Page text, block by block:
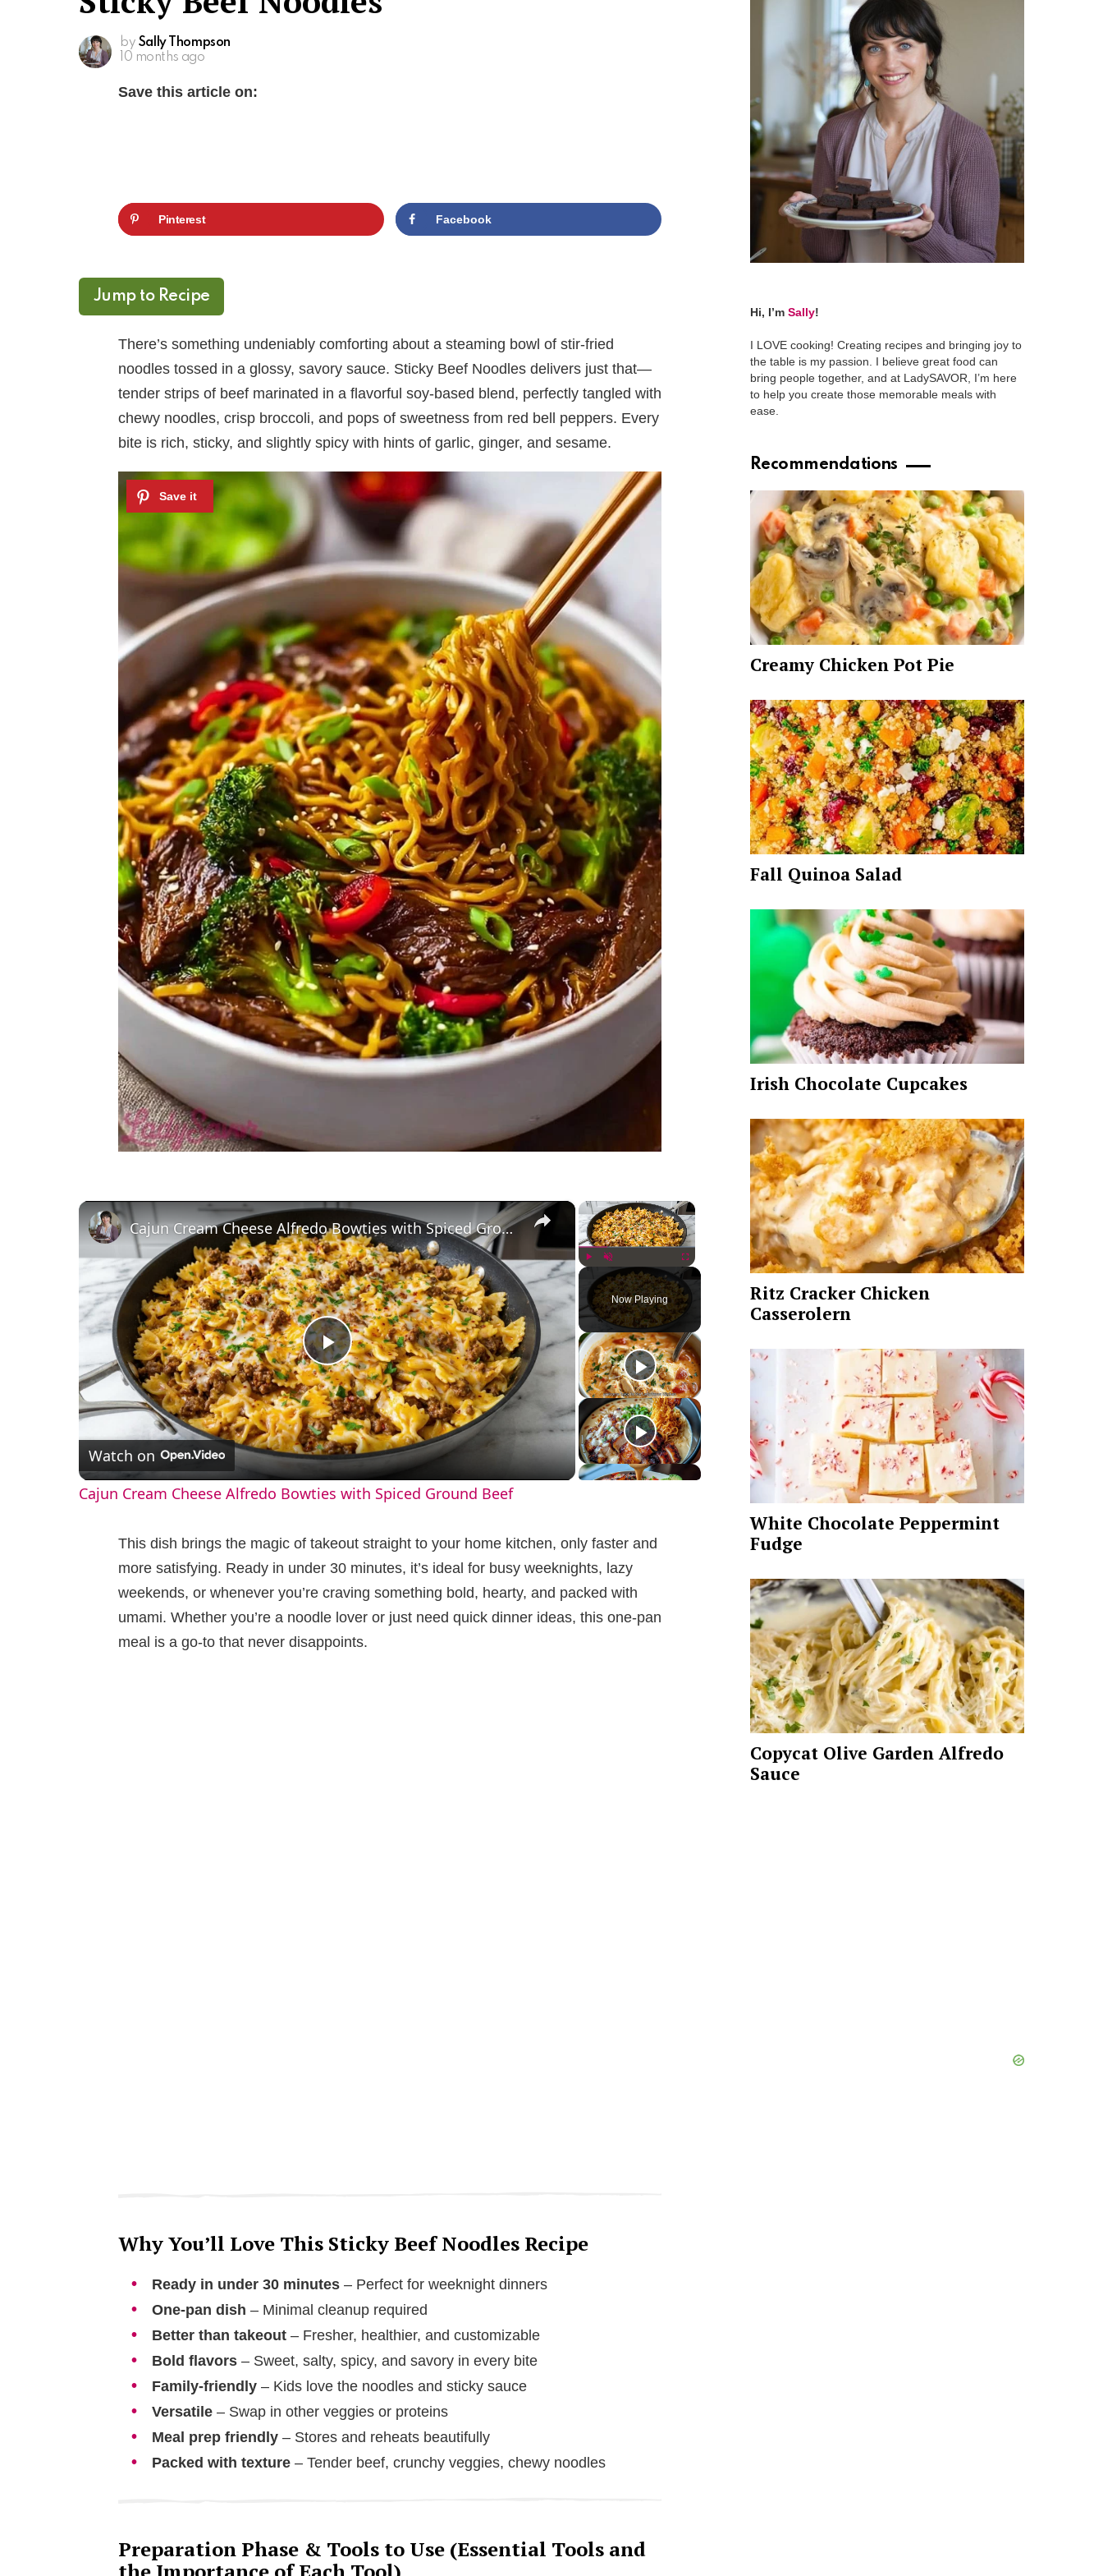
by Sally Thompson
10 months ago
Save this article on:
Pinterest Facebook
Jump to Recipe
There’s something undeniably comforting about a steaming bowl of stir-fried
noodles tossed in a glossy, savory sauce. Sticky Beef Noodles delivers just that—
tender strips of beef marinated in a flavorful soy-based blend, perfectly tangled with
chewy noodles, crisp broccoli, and pops of sweetness from red bell peppers. Every
bite is rich, sticky, and slightly spicy with hints of garlic, ginger, and sesame.
×
Play Unmute Fullscreen
Now Playing
×
P
l
a
V
i
Cajun Cream Cheese Alfredo Bowties with Spiced Ground Beef
Watch on
Cajun Cream Cheese Alfredo Bowties with Spiced Ground Beef
This dish brings the magic of takeout straight to your home kitchen, only faster and
more satisfying. Ready in under 30 minutes, it’s ideal for busy weeknights, lazy
weekends, or whenever you’re craving something bold, hearty, and packed with
umami. Whether you’re a noodle lover or just need quick dinner ideas, this one-pan
meal is a go-to that never disappoints.
Why You’ll Love This Sticky Beef Noodles Recipe
Ready in under 30 minutes – Perfect for weeknight dinners
One-pan dish – Minimal cleanup required
Better than takeout – Fresher, healthier, and customizable
Bold flavors – Sweet, salty, spicy, and savory in every bite
Family-friendly – Kids love the noodles and sticky sauce
Versatile – Swap in other veggies or proteins
Meal prep friendly – Stores and reheats beautifully
Packed with texture – Tender beef, crunchy veggies, chewy noodles
Preparation Phase & Tools to Use (Essential Tools and
Hi, I’m Sally!
I LOVE cooking! Creating recipes and bringing joy to
the table is my passion. I believe great food can
bring people together, and at LadySAVOR, I’m here
to help you create those memorable meals with
ease.
Recommendations
Creamy Chicken Pot Pie
Fall Quinoa Salad
Irish Chocolate Cupcakes
Ritz Cracker Chicken
Casserolern
White Chocolate Peppermint
Fudge
Copycat Olive Garden Alfredo
Sauce